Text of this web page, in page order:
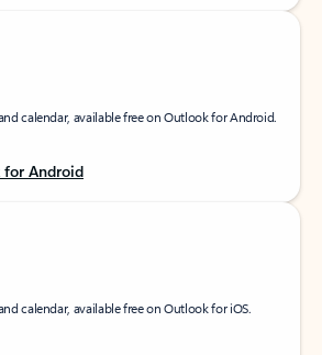
calendar, available free on Outlook for Android.
for Android
calendar, available free on Outlook for iOS.